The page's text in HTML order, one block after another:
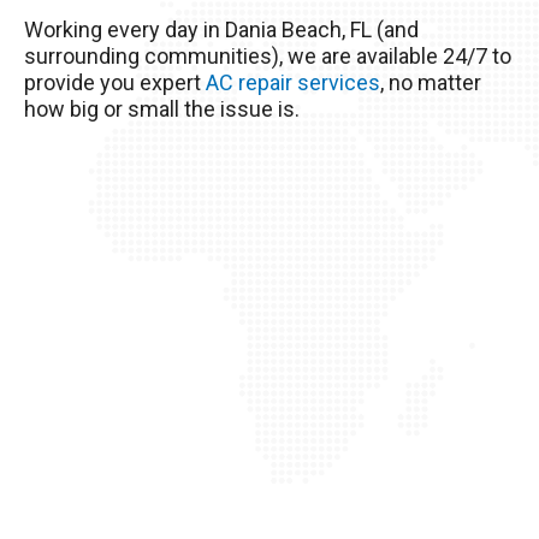
your AC unit, so it’s important to take good care
of it!
Working every day in Dania Beach, FL (and
surrounding communities), we are available 24/7 to
provide you expertAC repair services, no matter
how big or small the issue is.